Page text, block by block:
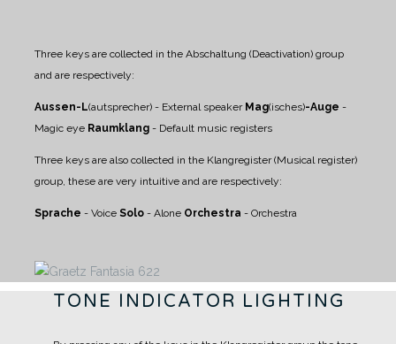
Three keys are collected in the Abschaltung (Deactivation) group
and are respectively:
Aussen-L(autsprecher) - External speaker Mag(isches)-Auge -
Magic eye Raumklang - Default music registers
Three keys are also collected in the Klangregister (Musical register)
group, these are very intuitive and are respectively:
Sprache - Voice Solo - Alone Orchestra - Orchestra
TONE INDICATOR LIGHTING